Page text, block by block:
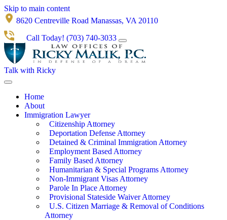
Skip to main content
8620 Centreville Road Manassas, VA 20110
Call Today! (703) 740-3033
Talk with Ricky
Home
About
Immigration Lawyer
Citizenship Attorney
Deportation Defense Attorney
Detained & Criminal Immigration Attorney
Employment Based Attorney
Family Based Attorney
Humanitarian & Special Programs Attorney
Non-Immigrant Visas Attorney
Parole In Place Attorney
Provisional Stateside Waiver Attorney
U.S. Citizen Marriage & Removal of Conditions
Attorney